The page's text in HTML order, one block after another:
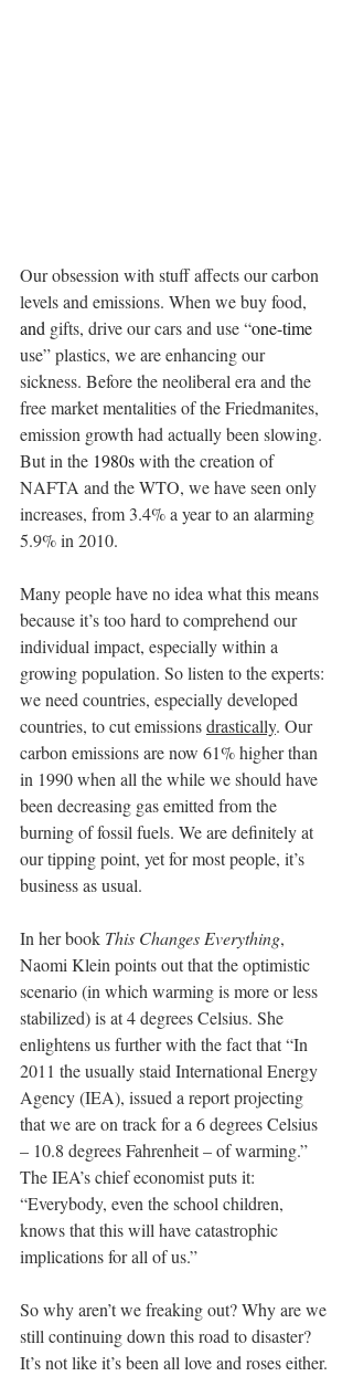
Our obsession with stuff affects our carbon
levels and emissions. When we buy food,
and gifts, drive our cars and use “one-time
use” plastics, we are enhancing our
sickness. Before the neoliberal era and the
free market mentalities of the Friedmanites,
emission growth had actually been slowing.
But in the 1980s with the creation of
NAFTA and the WTO, we have seen only
increases, from 3.4% a year to an alarming
5.9% in 2010.
Many people have no idea what this means
because it’s too hard to comprehend our
individual impact, especially within a
growing population. So listen to the experts:
we need countries, especially developed
countries, to cut emissions drastically. Our
carbon emissions are now 61% higher than
in 1990 when all the while we should have
been decreasing gas emitted from the
burning of fossil fuels. We are definitely at
our tipping point, yet for most people, it’s
business as usual.
In her book This Changes Everything,
Naomi Klein points out that the optimistic
scenario (in which warming is more or less
stabilized) is at 4 degrees Celsius. She
enlightens us further with the fact that “In
2011 the usually staid International Energy
Agency (IEA), issued a report projecting
that we are on track for a 6 degrees Celsius
– 10.8 degrees Fahrenheit – of warming.”
The IEA’s chief economist puts it:
“Everybody, even the school children,
knows that this will have catastrophic
implications for all of us.”
So why aren’t we freaking out? Why are we
still continuing down this road to disaster?
It’s not like it’s been all love and roses either.